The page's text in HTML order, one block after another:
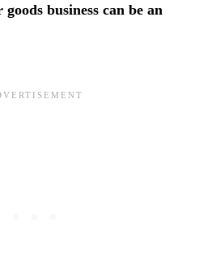
business can be an